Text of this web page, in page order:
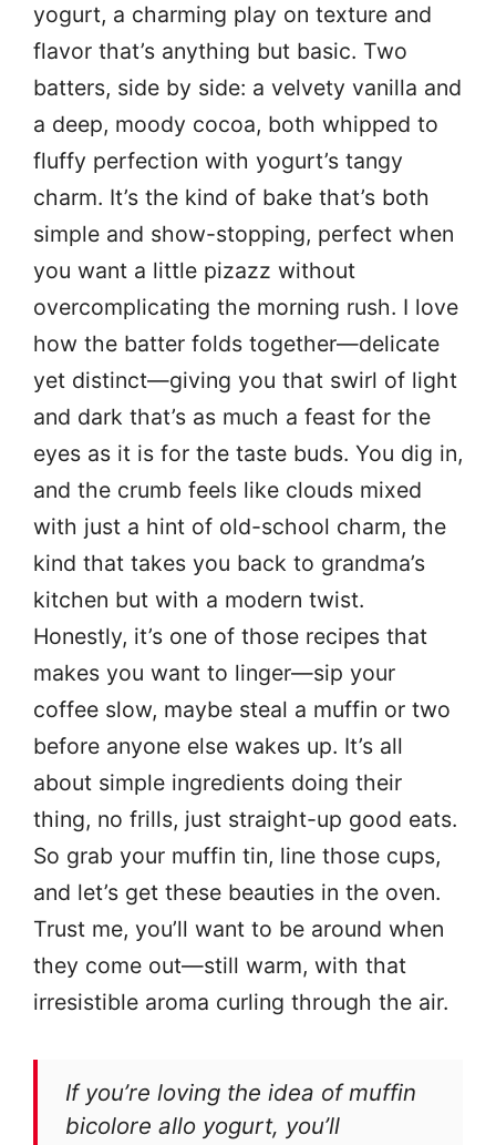
yogurt, a charming play on texture and
flavor that’s anything but basic. Two
batters, side by side: a velvety vanilla and
a deep, moody cocoa, both whipped to
fluffy perfection with yogurt’s tangy
charm. It’s the kind of bake that’s both
simple and show-stopping, perfect when
you want a little pizazz without
overcomplicating the morning rush. I love
how the batter folds together—delicate
yet distinct—giving you that swirl of light
and dark that’s as much a feast for the
eyes as it is for the taste buds. You dig in,
and the crumb feels like clouds mixed
with just a hint of old-school charm, the
kind that takes you back to grandma’s
kitchen but with a modern twist.
Honestly, it’s one of those recipes that
makes you want to linger—sip your
coffee slow, maybe steal a muffin or two
before anyone else wakes up. It’s all
about simple ingredients doing their
thing, no frills, just straight-up good eats.
So grab your muffin tin, line those cups,
and let’s get these beauties in the oven.
Trust me, you’ll want to be around when
they come out—still warm, with that
irresistible aroma curling through the air.
If you’re loving the idea of muffin
bicolore allo yogurt, you’ll